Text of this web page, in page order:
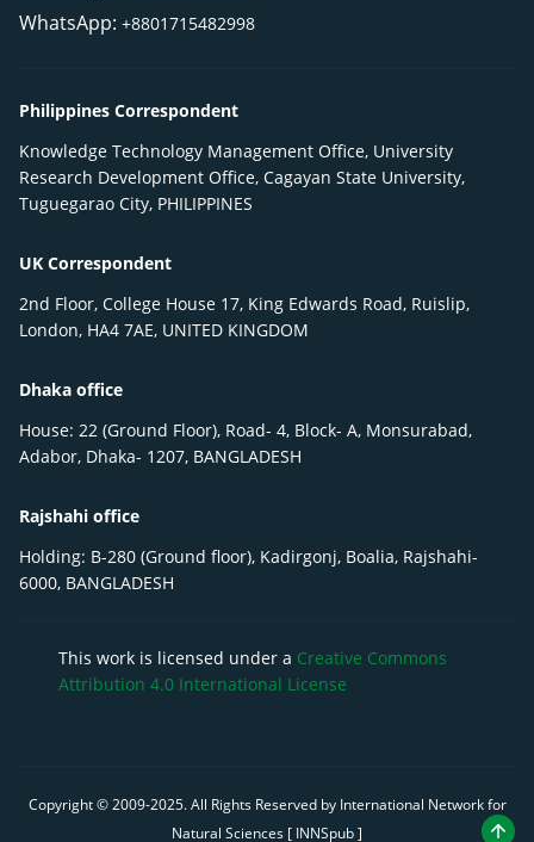
WhatsApp: +8801715482998
Philippines Correspondent
Knowledge Technology Management Office, University
Research Development Office, Cagayan State University,
Tuguegarao City, PHILIPPINES
UK Correspondent
2nd Floor, College House 17, King Edwards Road, Ruislip,
London, HA4 7AE, UNITED KINGDOM
Dhaka office
House: 22 (Ground Floor), Road- 4, Block- A, Monsurabad,
Adabor, Dhaka- 1207, BANGLADESH
Rajshahi office
Holding: B-280 (Ground floor), Kadirgonj, Boalia, Rajshahi-
6000, BANGLADESH
This work is licensed under a Creative Commons
Attribution 4.0 International License
Copyright © 2009-2025. All Rights Reserved by International Network for
Natural Sciences [ INNSpub ]